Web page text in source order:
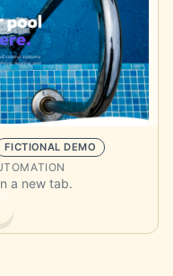
FICTIONAL DEMO
a new tab.